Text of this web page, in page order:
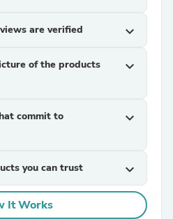
are verified expand_more
of the products
expand_more
commit to
expand_more
you can trust expand_more
It Works